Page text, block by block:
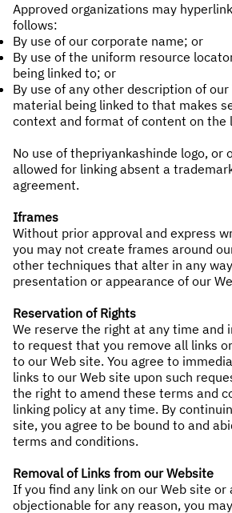
Approved organizations may
follows:
By use of our corporate name; or
By use of the uniform resource
being linked to; or
By use of any other description of
material being linked to that makes
context and format of content on the
No use of thepriyankashinde logo, or
allowed for linking absent a
agreement.
Iframes
Without prior approval and express
you may not create frames around
other techniques that alter in any
presentation or appearance of our
Reservation of Rights
We reserve the right at any time and
to request that you remove all links
to our Web site. You agree to
links to our Web site upon such
the right to amend these terms and
linking policy at any time. By
site, you agree to be bound to and
terms and conditions.
Removal of Links from our Website
If you find any link on our Web site or
objectionable for any reason, you